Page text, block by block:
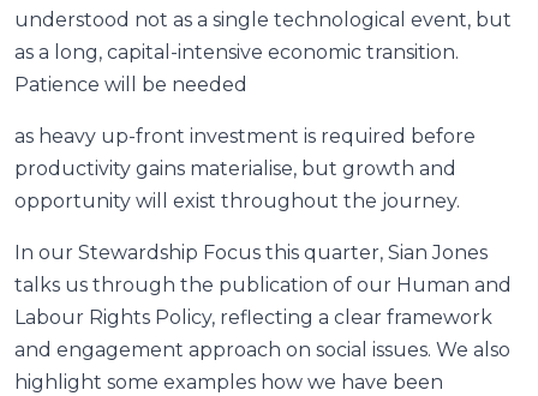
understood not as a single technological event, but
as a long, capital-intensive economic transition.
Patience will be needed
as heavy up-front investment is required before
productivity gains materialise, but growth and
opportunity will exist throughout the journey.
In our Stewardship Focus this quarter, Sian Jones
talks us through the publication of our Human and
Labour Rights Policy, reflecting a clear framework
and engagement approach on social issues. We also
highlight some examples how we have been